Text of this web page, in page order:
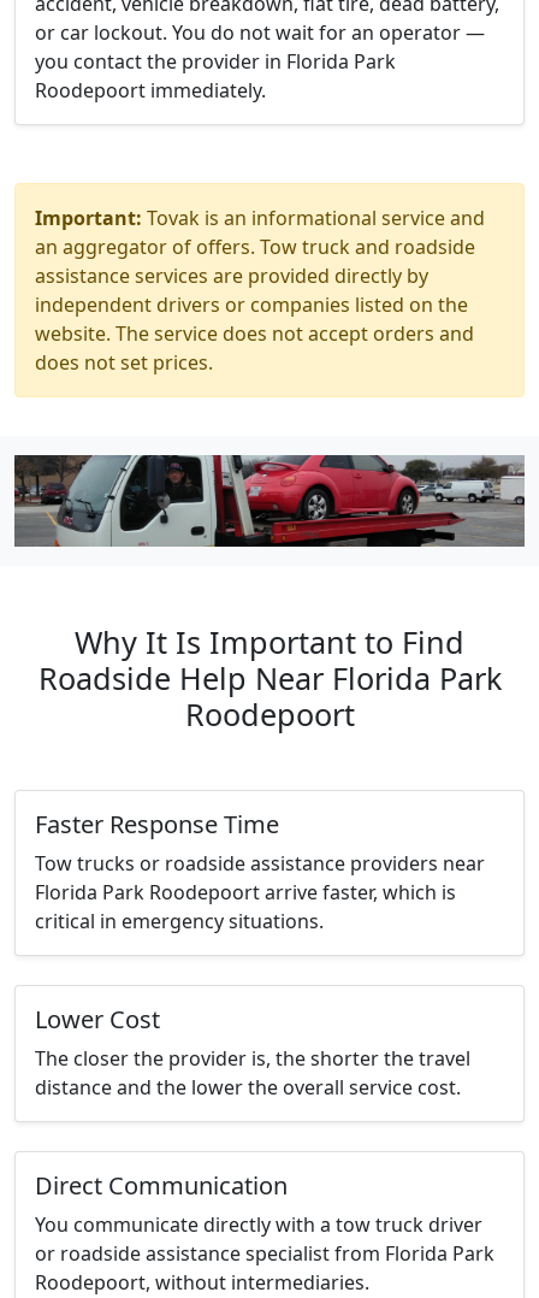
or car lockout. You do not wait for an operator —
you contact the provider in Florida Park
Roodepoort immediately.
Important: Tovak is an informational service and
an aggregator of offers. Tow truck and roadside
assistance services are provided directly by
independent drivers or companies listed on the
website. The service does not accept orders and
does not set prices.
Why It Is Important to Find
Roadside Help Near Florida Park
Roodepoort
Faster Response Time
Tow trucks or roadside assistance providers near
Florida Park Roodepoort arrive faster, which is
critical in emergency situations.
Lower Cost
The closer the provider is, the shorter the travel
distance and the lower the overall service cost.
Direct Communication
You communicate directly with a tow truck driver
or roadside assistance specialist from Florida Park
Roodepoort, without intermediaries.